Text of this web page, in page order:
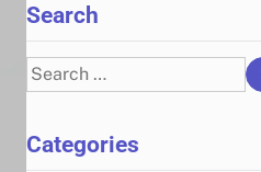
Search
Search
for:
Categories